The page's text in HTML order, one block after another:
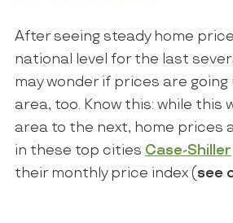
After seeing steady home
national level for the last
may wonder if prices are going
area, too. Know this: while this
area to the next, home prices
in these top cities Case-Shiller
their monthly price index ( see